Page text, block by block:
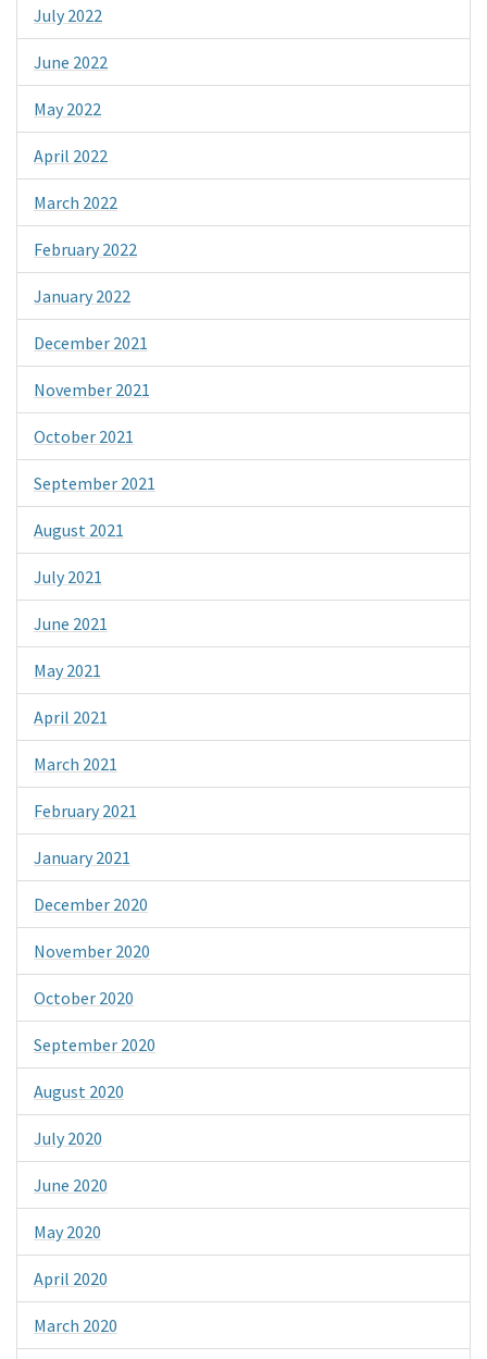
July 2022
June 2022
May 2022
April 2022
March 2022
February 2022
January 2022
December 2021
November 2021
October 2021
September 2021
August 2021
July 2021
June 2021
May 2021
April 2021
March 2021
February 2021
January 2021
December 2020
November 2020
October 2020
September 2020
August 2020
July 2020
June 2020
May 2020
April 2020
March 2020